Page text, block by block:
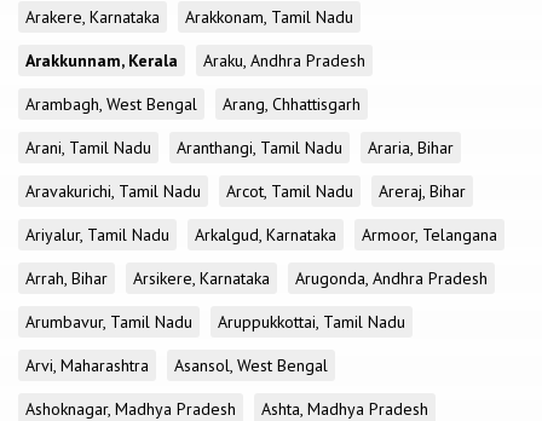
Arakere, Karnataka
Arakkonam, Tamil Nadu
Arakkunnam, Kerala
Araku, Andhra Pradesh
Arambagh, West Bengal
Arang, Chhattisgarh
Arani, Tamil Nadu
Aranthangi, Tamil Nadu
Araria, Bihar
Aravakurichi, Tamil Nadu
Arcot, Tamil Nadu
Areraj, Bihar
Ariyalur, Tamil Nadu
Arkalgud, Karnataka
Armoor, Telangana
Arrah, Bihar
Arsikere, Karnataka
Arugonda, Andhra Pradesh
Arumbavur, Tamil Nadu
Aruppukkottai, Tamil Nadu
Arvi, Maharashtra
Asansol, West Bengal
Ashoknagar, Madhya Pradesh
Ashta, Madhya Pradesh